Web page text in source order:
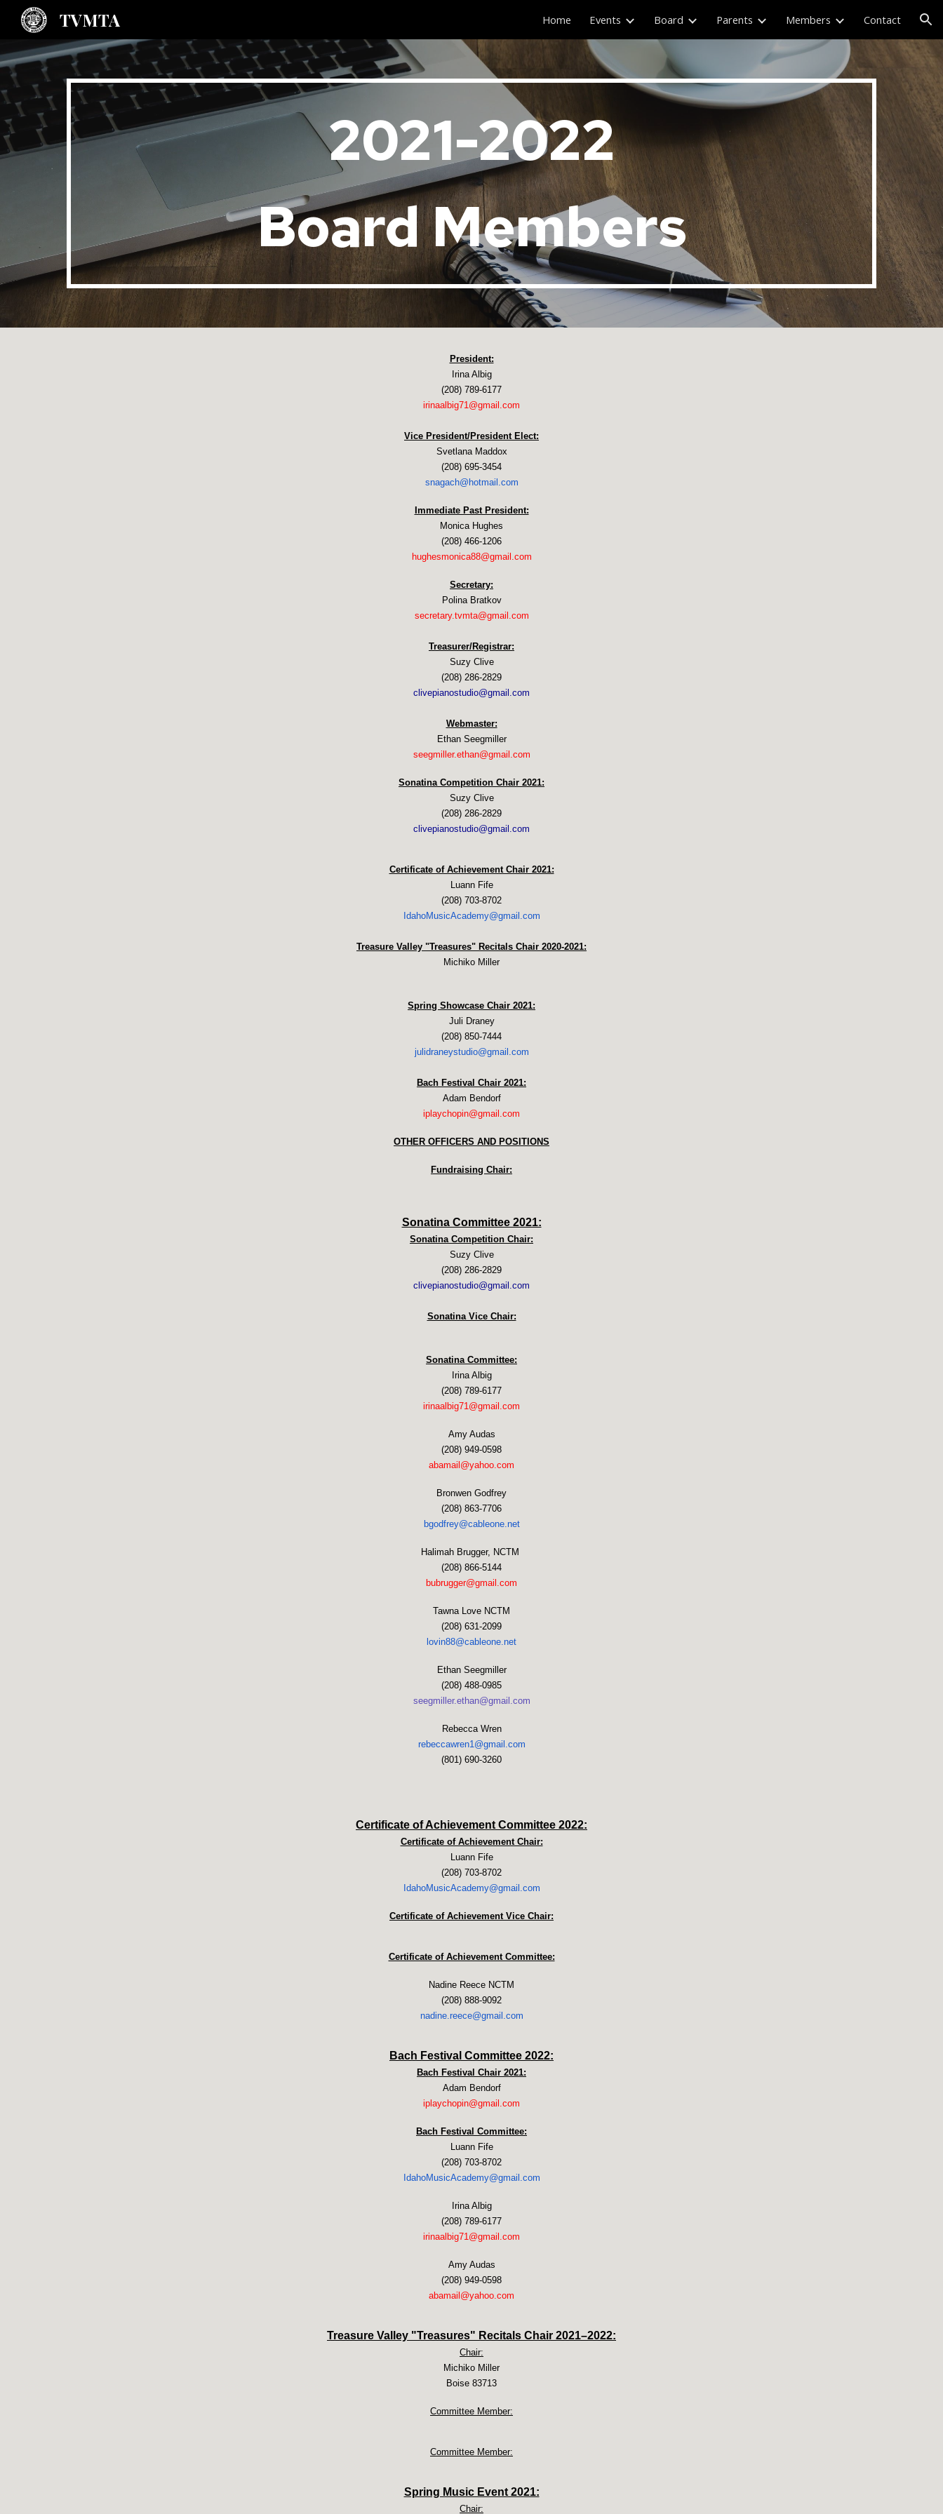
Skip to navigation
TVMTA Home Events Board Parents Members Contact
2021-2022
Board Members
President:
Irina Albig
(208) 789-6177
irinaalbig71@gmail.com
Vice President/President Elect:
Svetlana Maddox
(208) 695-3454
snagach@hotmail.com
Immediate Past President:
Monica Hughes
(208) 466-1206
hughesmonica88@gmail.com​
Secretary:
Polina Bratkov
secretary.tvmta@gmail.com
Treasurer/Registrar:
Suzy Clive
(208) 286-2829
clivepianostudio@gmail.com
Webmaster:
Ethan Seegmiller
seegmiller.ethan@gmail.com
Sonatina Competition Chair 2021:
Suzy Clive
(208) 286-2829
clivepianostudio@gmail.com
Certificate of Achievement Chair 2021:
Luann Fife
(208) 703-8702
IdahoMusicAcademy@gmail.com
Treasure Valley "Treasures" Recitals Chair 2020-2021:
Michiko Miller
Spring Showcase Chair 2021:
Juli Draney
(208) 850-7444
julidraneystudio@gmail.com
Bach Festival Chair 2021:
Adam Bendorf
iplaychopin@gmail.com
OTHER OFFICERS AND POSITIONS
Fundraising Chair:
Sonatina Committee 2021:
Sonatina Competition Chair:
​Suzy Clive
(208) 286-2829
clivepianostudio@gmail.com
Sonatina Vice Chair:
Sonatina Committee:
Irina Albig
(208) 789-6177
irinaalbig71@gmail.com
Amy Audas
(208) 949-0598
abamail@yahoo.com
Bronwen Godfrey
(208) 863-7706
bgodfrey@cableone.net
Halimah Brugger, NCTM
(208) 866-5144
bubrugger@gmail.com
Tawna Love NCTM
(208) 631-2099
lovin88@cableone.net
Ethan Seegmiller
(208) 488-0985
seegmiller.ethan@gmail.com
Rebecca Wren
rebeccawren1@gmail.com
(801) 690-3260
Certificate of Achievement Committee 2022:
Certificate of Achievement Chair:
Luann Fife
(208) 703-8702
IdahoMusicAcademy@gmail.com
Certificate of Achievement Vice Chair:
Certificate of Achievement Committee:
Nadine Reece NCTM
(208) 888-9092
nadine.reece@gmail.com
Bach Festival Committee 2022:
Bach Festival Chair 2021:
Adam Bendorf
iplaychopin@gmail.com
Bach Festival Committee:
Luann Fife
(208) 703-8702
IdahoMusicAcademy@gmail.com
Irina Albig
(208) 789-6177
irinaalbig71@gmail.com
Amy Audas
(208) 949-0598
abamail@yahoo.com
Treasure Valley "Treasures" Recitals Chair 2021–2022:
Chair:
Michiko Miller
Boise 83713
Committee Member:
Committee Member:
Spring Music Event 2021:
Chair: